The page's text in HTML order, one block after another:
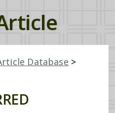
Database >